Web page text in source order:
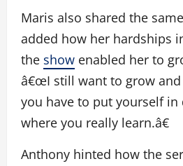
Maris also shared the
added how her hardships
the show enabled her to
â€œI still want to grow
you have to put yourself
where you really learn.â€
Anthony hinted how the